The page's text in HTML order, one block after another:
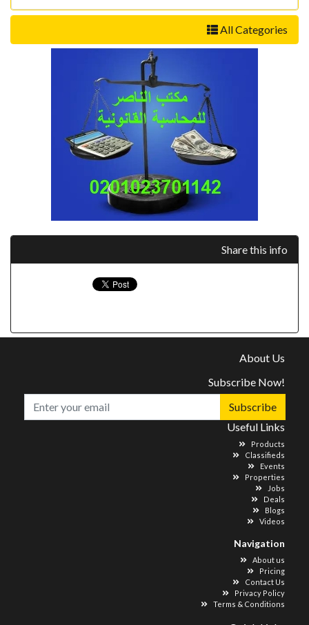
All Categories
Share this info
About Us
Subscribe Now!
Subscribe
Useful Links
Products
Classifieds
Events
Properties
Jobs
Deals
Blogs
Videos
Navigation
About us
Pricing
Contact Us
Privacy Policy
Terms & Conditions